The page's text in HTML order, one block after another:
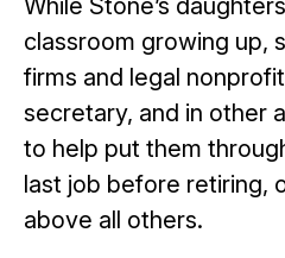
While Stone’s
classroom growing up,
firms and legal
secretary, and in other
to help put them
last job before retiring,
above all others.